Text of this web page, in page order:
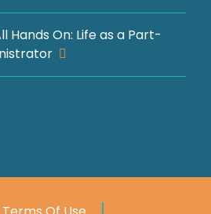
Hands On: Life as a Part-